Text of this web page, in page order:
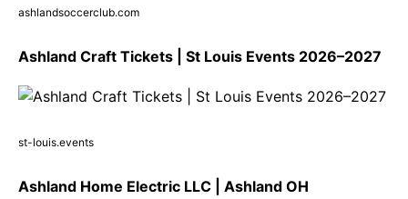
ashlandsoccerclub.com
Ashland Craft Tickets | St Louis Events 2026–2027
st-louis.events
Ashland Home Electric LLC | Ashland OH